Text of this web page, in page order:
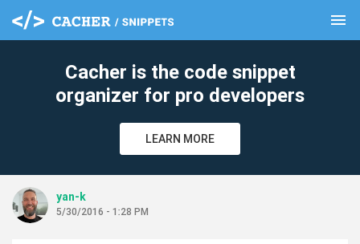
menu
Cacher is the code snippet
organizer for pro developers
LEARN MORE
yan-k
5/30/2016 - 1:28 PM
clear